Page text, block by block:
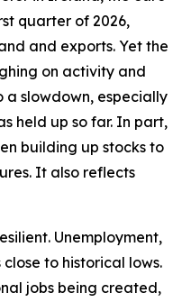
quarter of 2026,
and exports. Yet the
on activity and
a slowdown, especially
held up so far. In part,
building up stocks to
It also reflects
Unemployment,
close to historical lows.
jobs being created,